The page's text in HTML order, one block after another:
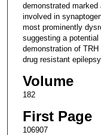
demonstrated
involved in
most prominently
suggesting a
demonstration of
drug resistant epilepsy.
Volume
182
First Page
106907